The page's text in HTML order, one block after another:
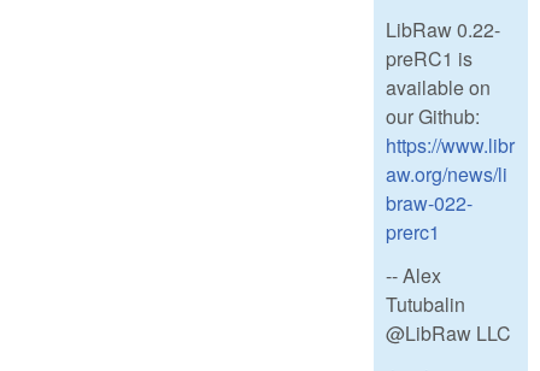
LibRaw 0.22-
preRC1 is
available on
our Github:
https://www.libr
aw.org/news/li
braw-022-
prerc1
-- Alex
Tutubalin
@LibRaw LLC